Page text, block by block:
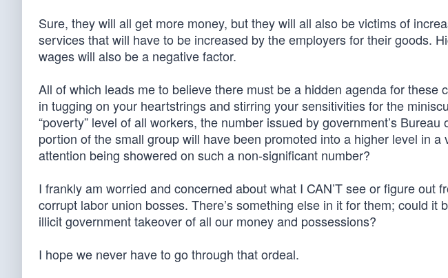
Sure, they will all get more money, but they will all also be victims of
services that will have to be increased by the employers for their goods.
wages will also be a negative factor.
All of which leads me to believe there must be a hidden agenda for these
in tugging on your heartstrings and stirring your sensitivities for the
“poverty” level of all workers, the number issued by government’s
portion of the small group will have been promoted into a higher level in
attention being showered on such a non-significant number?
I frankly am worried and concerned about what I CAN’T see or figure out
corrupt labor union bosses. There’s something else in it for them; could it
illicit government takeover of all our money and possessions?
I hope we never have to go through that ordeal.